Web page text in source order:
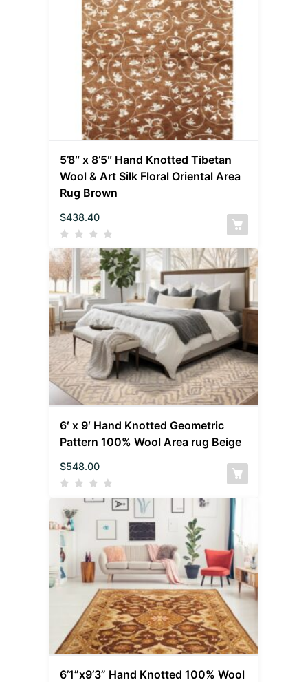
5’8″ x 8’5″ Hand Knotted Tibetan
Wool & Art Silk Floral Oriental Area
Rug Brown
$438.40
6′ x 9′ Hand Knotted Geometric
Pattern 100% Wool Area rug Beige
$548.00
6’1”x9’3” Hand Knotted 100% Wool